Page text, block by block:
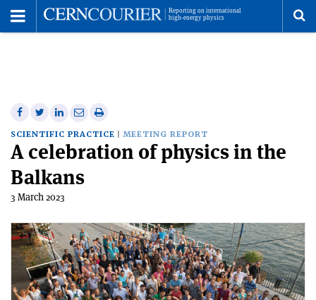
Share
on
Facebook
Share
on
Twitter
Share
on
Linkedin
Share
via
email
Print
this
article
SCIENTIFIC PRACTICE MEETING REPORT
A celebration of physics in the
Balkans
3 March 2023